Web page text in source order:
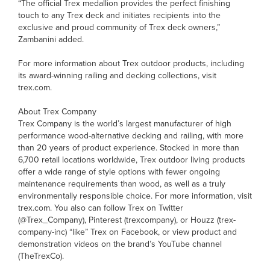
“The official Trex medallion provides the perfect finishing
touch to any Trex deck and initiates recipients into the
exclusive and proud community of Trex deck owners,”
Zambanini added.
For more information about Trex outdoor products, including
its award-winning railing and decking collections, visit
trex.com.
About Trex Company
Trex Company is the world’s largest manufacturer of high
performance wood-alternative decking and railing, with more
than 20 years of product experience. Stocked in more than
6,700 retail locations worldwide, Trex outdoor living products
offer a wide range of style options with fewer ongoing
maintenance requirements than wood, as well as a truly
environmentally responsible choice. For more information, visit
trex.com. You also can follow Trex on Twitter
(@Trex_Company), Pinterest (trexcompany), or Houzz (trex-
company-inc) “like” Trex on Facebook, or view product and
demonstration videos on the brand’s YouTube channel
(TheTrexCo).